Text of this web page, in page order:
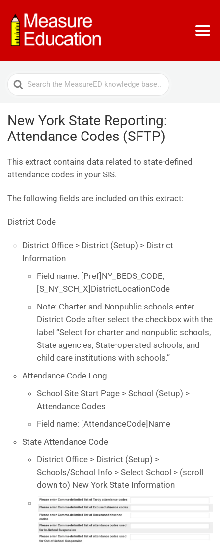
Search
For
New York State Reporting:
Attendance Codes (SFTP)
This extract contains data related to state-defined
attendance codes in your SIS.
The following fields are included on this extract:
District Code
District Office > District (Setup) > District
Information
Field name: [Pref]NY_BEDS_CODE,
[S_NY_SCH_X]DistrictLocationCode
Note: Charter and Nonpublic schools enter
District Code after select the checkbox with the
label “Select for charter and nonpublic schools,
State agencies, State-operated schools, and
child care institutions with schools.”
Attendance Code Long
School Site Start Page > School (Setup) >
Attendance Codes
Field name: [AttendanceCode]Name
State Attendance Code
District Office > District (Setup) >
Schools/School Info > Select School > (scroll
down to) New York State Information